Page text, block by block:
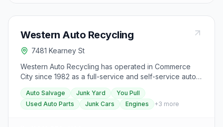
landfills annually. They also offer a mentorship program
such as colleges, hotels, and businesses to reduce
environmental impacts. Spring Back Colorado values
sustainable employment, environmental stewardship,
and intentional purpose in their operations.
Western Auto Recycling
7481 Kearney St
Western Auto Recycling has operated in Commerce
City since 1982 as a full-service and self-service auto
salvage yard with acres of foreign and domestic junk
cars and trucks. Customers can pull their own parts or
use full-service assistance, and the yard buys junk
Auto Salvage Junk Yard
You Pull
Used Auto Parts
Junk Cars Engines +3 more